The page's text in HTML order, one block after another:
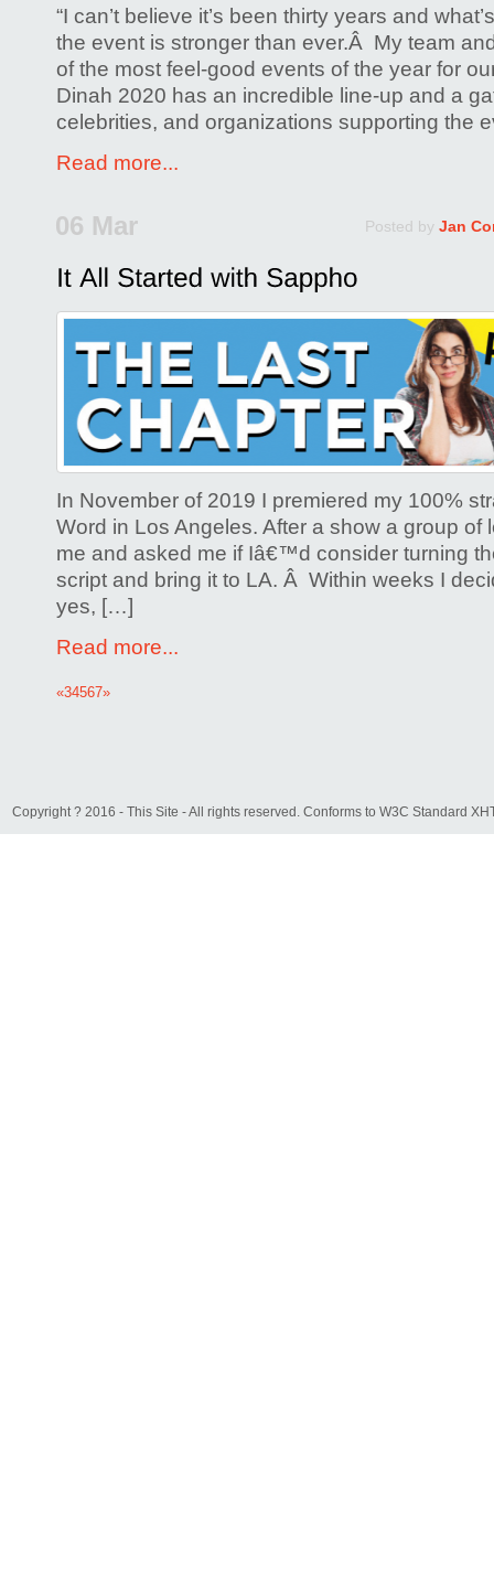
“I can’t believe it’s been thirty years and
the event is stronger than ever.Â My team
of the most feel-good events of the year for
Dinah 2020 has an incredible line-up and a
celebrities, and organizations supporting the
Read more...
06 Mar Posted by Jan
In November of 2019 I premiered my 100%
Word in Los Angeles. After a show a group of
me and asked me if Iâ€™d consider turning
script and bring it to LA. Â Within weeks I
yes, […]
Read more...
«34567»
Copyright ? 2016 - This Site - All rights reserved. Conforms to W3C Standard